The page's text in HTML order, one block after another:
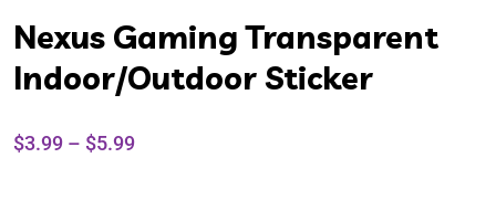
Nexus Gaming Transparent
Indoor/Outdoor Sticker
$3.99 – $5.99